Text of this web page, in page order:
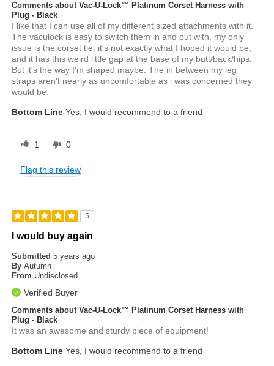
Comments about Vac-U-Lock™ Platinum Corset Harness with
Plug - Black
I like that I can use all of my different sized attachments with it.
The vaculock is easy to switch them in and out with, my only
issue is the corset tie, it's not exactly what I hoped it would be,
and it has this weird little gap at the base of my butt/back/hips.
But it's the way I'm shaped maybe. The in between my leg
straps aren't nearly as uncomfortable as i was concerned they
would be.
Bottom Line Yes, I would recommend to a friend
1 0
Flag this review
5
I would buy again
Submitted5 years ago
By Autumn
From Undisclosed
Verified Buyer
Comments about Vac-U-Lock™ Platinum Corset Harness with
Plug - Black
It was an awesome and sturdy piece of equipment!
Bottom Line Yes, I would recommend to a friend